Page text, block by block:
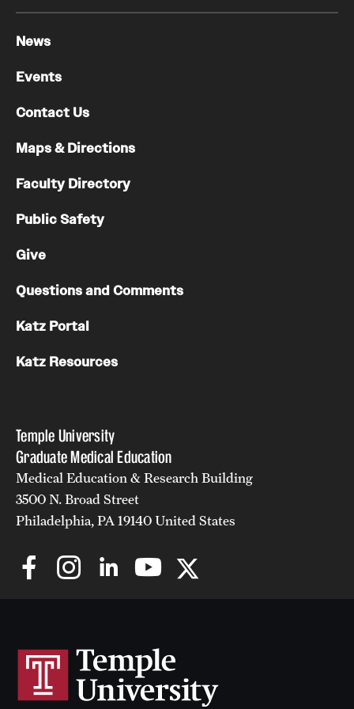
For Prospective Residents & Fellows
Benefits Synopsis
House Staff Stipend Scale
Forms & Policies
Visiting Temple University Hospital and Other Information
Policies and Resources
Temple University
Graduate Medical Education
Medical Education & Research Building
3500 N. Broad Street
Philadelphia, PA 19140 United States
News
Events
Contact Us
Maps & Directions
Faculty Directory
Public Safety
Give
Questions and Comments
Katz Portal
Katz Resources